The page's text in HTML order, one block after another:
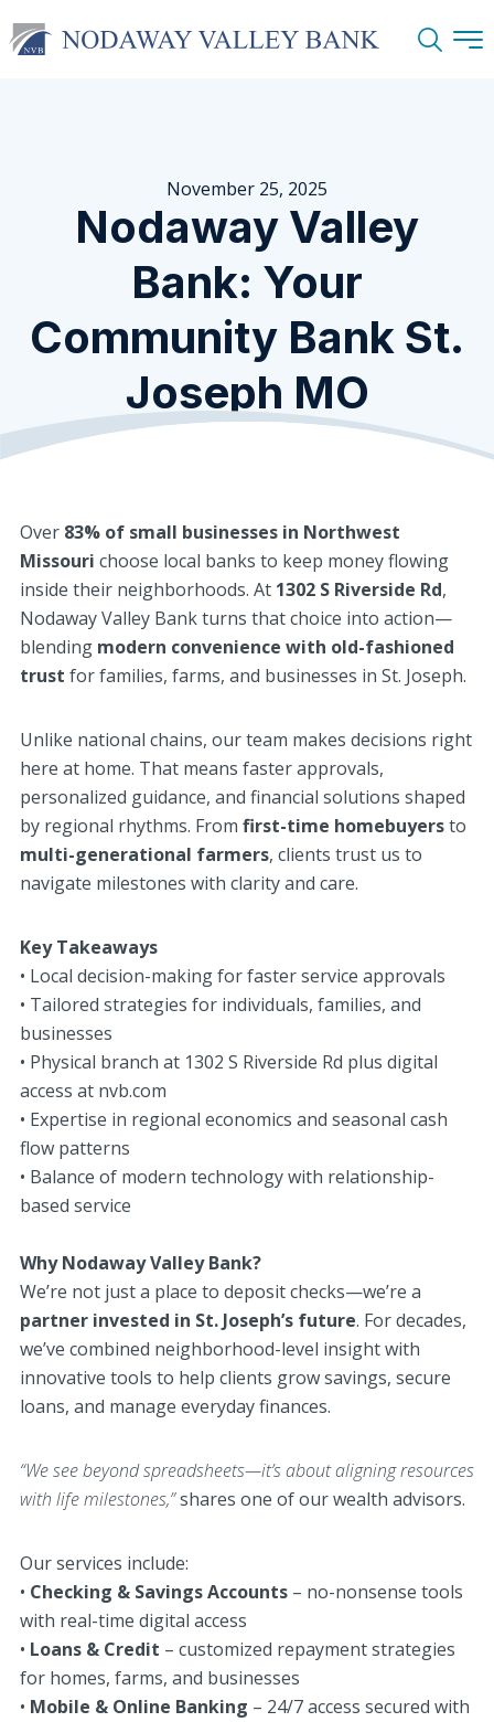
Search
November 25, 2025
Nodaway Valley
Bank: Your
Community Bank St.
Joseph MO
Over 83% of small businesses in Northwest
Missouri choose local banks to keep money flowing
inside their neighborhoods. At 1302 S Riverside Rd,
Nodaway Valley Bank turns that choice into action—
blending modern convenience with old-fashioned
trust for families, farms, and businesses in St. Joseph.
Unlike national chains, our team makes decisions right
here at home. That means faster approvals,
personalized guidance, and financial solutions shaped
by regional rhythms. From first-time homebuyersto
multi-generational farmers, clients trust us to
navigate milestones with clarity and care.
Key Takeaways
• Local decision-making for faster service approvals
• Tailored strategies for individuals, families, and
businesses
• Physical branch at 1302 S Riverside Rd plus digital
access at nvb.com
• Expertise in regional economics and seasonal cash
flow patterns
• Balance of modern technology with relationship-
based service
Why Nodaway Valley Bank?
We’re not just a place to deposit checks—we’re a
partner invested in St. Joseph’s future. For decades,
we’ve combined neighborhood-level insight with
innovative tools to help clients grow savings, secure
loans, and manage everyday finances.
“We see beyond spreadsheets—it’s about aligning resources
with life milestones,”shares one of our wealth advisors.
Our services include:
• Checking & Savings Accounts – no-nonsense tools
with real-time digital access
• Loans & Credit – customized repayment strategies
for homes, farms, and businesses
• Mobile & Online Banking – 24/7 access secured with